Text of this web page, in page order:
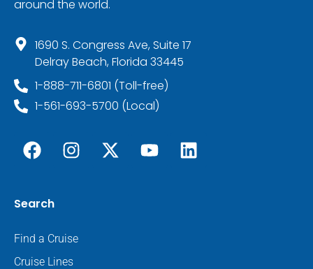
around the world.
1690 S. Congress Ave, Suite 17
Delray Beach, Florida 33445
1-888-711-6801 (Toll-free)
1-561-693-5700 (Local)
Search
Find a Cruise
Cruise Lines